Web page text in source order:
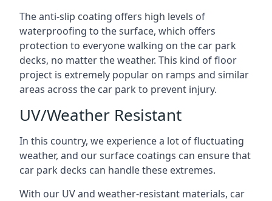
The anti-slip coating offers high levels of
waterproofing to the surface, which offers
protection to everyone walking on the car park
decks, no matter the weather. This kind of floor
project is extremely popular on ramps and similar
areas across the car park to prevent injury.
UV/Weather Resistant
In this country, we experience a lot of fluctuating
weather, and our surface coatings can ensure that
car park decks can handle these extremes.
With our UV and weather-resistant materials, car